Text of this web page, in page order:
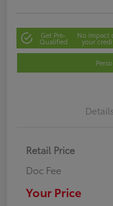
Get Pre-
Qualified
No impact
your
Details
Retail Price
Doc Fee
Your Price